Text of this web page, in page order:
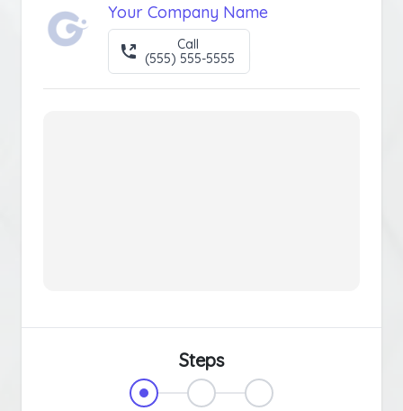
Your Company Name
Call
(555) 555-5555
Steps